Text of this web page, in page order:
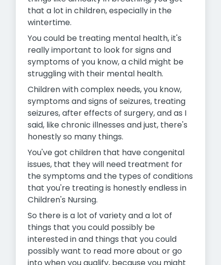
that a lot in children, especially in the
wintertime.
You could be treating mental health, it's
really important to look for signs and
symptoms of you know, a child might be
struggling with their mental health.
Children with complex needs, you know,
symptoms and signs of seizures, treating
seizures, after effects of surgery, and as I
said, like chronic illnesses and just, there's
honestly so many things.
You've got children that have congenital
issues, that they will need treatment for
the symptoms and the types of conditions
that you're treating is honestly endless in
Children's Nursing.
So there is a lot of variety and a lot of
things that you could possibly be
interested in and things that you could
possibly want to read more about or go